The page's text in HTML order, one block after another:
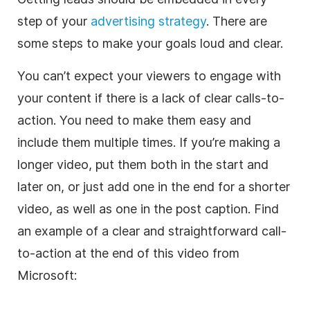
step of your advertising strategy. There are
some steps to make your goals loud and clear.
You can’t expect your viewers to engage with
your content if there is a lack of clear calls-to-
action. You need to make them easy and
include them multiple times. If you’re making a
longer video, put them both in the start and
later on, or just add one in the end for a shorter
video, as well as one in the post caption. Find
an example of a clear and straightforward call-
to-action at the end of this video from
Microsoft: